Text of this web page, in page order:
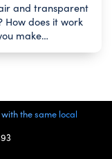
and transparent
How does it work
make…
the same local